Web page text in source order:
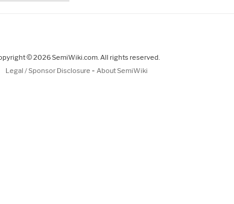
© 2026 SemiWiki.com. All rights reserved.
Legal / Sponsor Disclosure - About SemiWiki